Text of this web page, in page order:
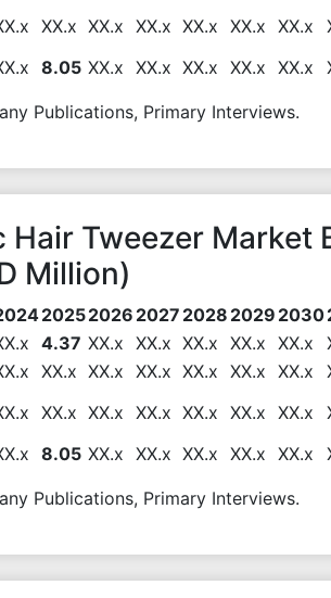
XX.x XX.x XX.x XX.x XX.x XX.x
8.05 XX.x XX.x XX.x XX.x XX.x
Publications, Primary Interviews.
Tweezer Market
Million)
20252026 2027 2028 2029 2030
4.37 XX.x XX.x XX.x XX.x XX.x
XX.x XX.x XX.x XX.x XX.x XX.x
XX.x XX.x XX.x XX.x XX.x XX.x
8.05 XX.x XX.x XX.x XX.x XX.x
Publications, Primary Interviews.